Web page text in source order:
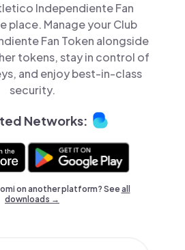
Independiente Fan
place. Manage your Club
Fan Token alongside
tokens, stay in control of
and enjoy best-in-class
security.
Networks:
on another platform? Seeall
downloads →